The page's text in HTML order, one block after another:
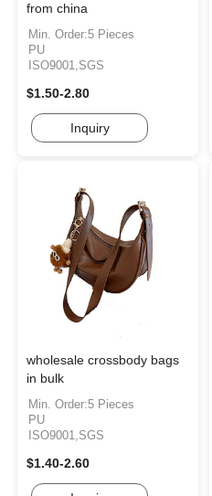
from china
Min. Order:5 Pieces
PU
ISO9001,SGS
$1.50-2.80
Inquiry
wholesale crossbody bags
in bulk
Min. Order:5 Pieces
PU
ISO9001,SGS
$1.40-2.60